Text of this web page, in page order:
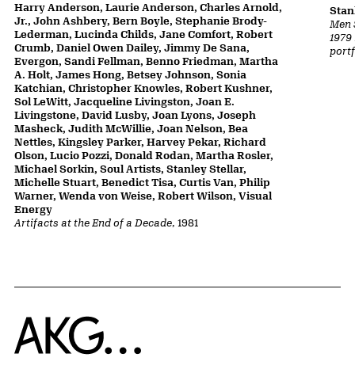
Artifacts at the End of a Decade, 1981
Harry Anderson, Laurie Anderson, Charles Arnold,
Jr., John Ashbery, Bern Boyle, Stephanie Brody-
Lederman, Lucinda Childs, Jane Comfort, Robert
Crumb, Daniel Owen Dailey, Jimmy De Sana,
Evergon, Sandi Fellman, Benno Friedman, Martha
A. Holt, James Hong, Betsey Johnson, Sonia
Katchian, Christopher Knowles, Robert Kushner,
Sol LeWitt, Jacqueline Livingston, Joan E.
Livingstone, David Lusby, Joan Lyons, Joseph
Masheck, Judith McWillie, Joan Nelson, Bea
Nettles, Kingsley Parker, Harvey Pekar, Richard
Olson, Lucio Pozzi, Donald Rodan, Martha Rosler,
Michael Sorkin, Soul Artists, Stanley Stellar,
Michelle Stuart, Benedict Tisa, Curtis Van, Philip
Warner, Wenda von Weise, Robert Wilson, Visual
Energy
Men
Home